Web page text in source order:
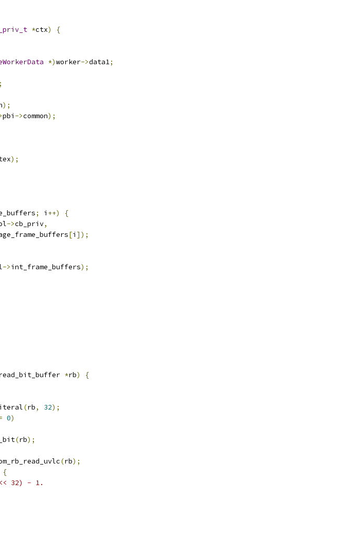
*ctx)
{
*)worker->data1;
);
pbi ->common);
);
; i ++)
{
->cb_priv,
[i ]);
->int_frame_buffers);
*rb)
{
(rb, 32);
0)
(rb);
(rb);
{
32) − 1.